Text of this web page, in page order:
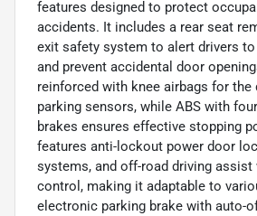
features designed to protect
accidents. It includes a rear seat
exit safety system to alert drivers to
and prevent accidental door
reinforced with knee airbags for the
parking sensors, while ABS with
brakes ensures effective stopping
features anti-lockout power door
systems, and off-road driving
control, making it adaptable to
electronic parking brake with auto-